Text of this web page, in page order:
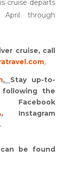
cruise departs
through
cruise, call
,
. Stay up-to-
the
, Instagram
.
can be found